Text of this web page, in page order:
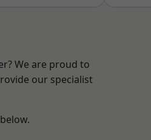
We are proud to
our specialist